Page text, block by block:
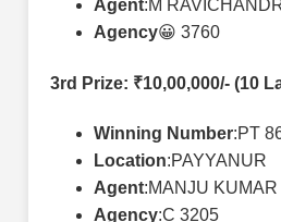
Agent:M
Agency😀 3760
3rd Prize: ₹10,00,000/- (10
Winning Number:PT
Location:PAYYANUR
Agent:MANJU
Agency:C 3205